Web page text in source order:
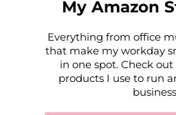
My Amazon
Everything from office
that make my workday
in one spot. Check
products I use to run